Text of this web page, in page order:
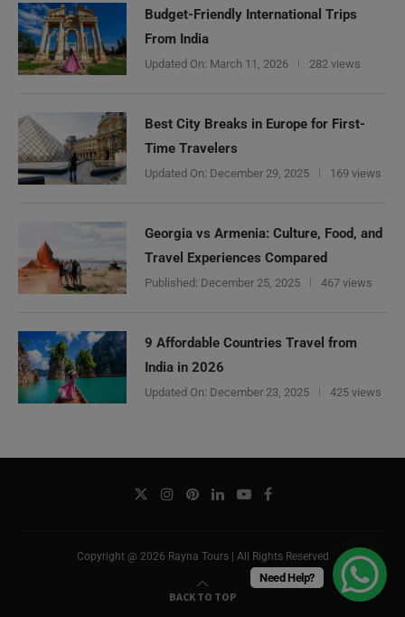
Budget-Friendly International Trips
From India
Updated On: March 11, 2026 282 views
Best City Breaks in Europe for First-
Time Travelers
Updated On: December 29, 2025 169 views
Georgia vs Armenia: Culture, Food, and
Travel Experiences Compared
Published: December 25, 2025 467 views
9 Affordable Countries Travel from
India in 2026
Updated On: December 23, 2025 425 views
Copyright @ 2026 Rayna Tours | All Rights Reserved
BACK TO TOP
Need Help?